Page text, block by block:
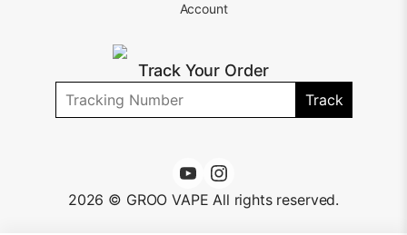
Account
Track Your Order
Track
2026 © GROO VAPE All rights reserved.